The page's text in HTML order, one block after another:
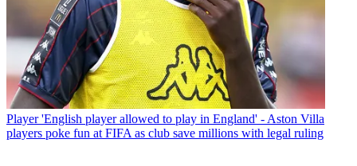
Player 'English player allowed to play in England' - Aston Villa
players poke fun at FIFA as club save millions with legal ruling